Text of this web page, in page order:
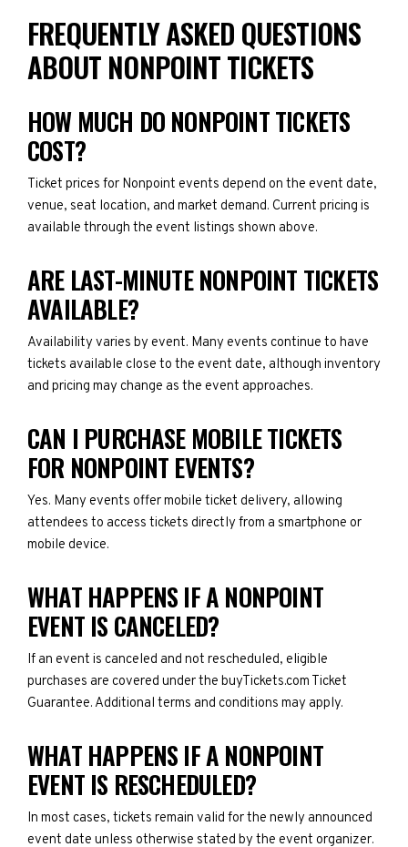
FREQUENTLY ASKED QUESTIONS
ABOUT NONPOINT TICKETS
HOW MUCH DO NONPOINT TICKETS
COST?
Ticket prices for Nonpoint events depend on the event date,
venue, seat location, and market demand. Current pricing is
available through the event listings shown above.
ARE LAST-MINUTE NONPOINT TICKETS
AVAILABLE?
Availability varies by event. Many events continue to have
tickets available close to the event date, although inventory
and pricing may change as the event approaches.
CAN I PURCHASE MOBILE TICKETS
FOR NONPOINT EVENTS?
Yes. Many events offer mobile ticket delivery, allowing
attendees to access tickets directly from a smartphone or
mobile device.
WHAT HAPPENS IF A NONPOINT
EVENT IS CANCELED?
If an event is canceled and not rescheduled, eligible
purchases are covered under the buyTickets.com Ticket
Guarantee. Additional terms and conditions may apply.
WHAT HAPPENS IF A NONPOINT
EVENT IS RESCHEDULED?
In most cases, tickets remain valid for the newly announced
event date unless otherwise stated by the event organizer.